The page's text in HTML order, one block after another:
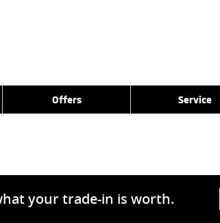
Offers Service
your trade-in is worth.